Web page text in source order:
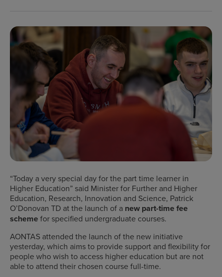
“Today a very special day for the part time learner in
Higher Education” said Minister for Further and Higher
Education, Research, Innovation and Science, Patrick
O’Donovan TD atthe launch of a new part-time fee
schemefor specified undergraduate courses.
AONTAS attended the launch of the new initiative
yesterday, which aims to provide support and flexibility for
people who wish to access higher education but are not
able to attend their chosen course full-time.